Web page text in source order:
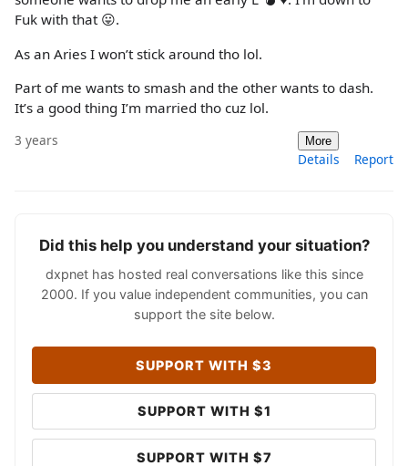
Fuk with that 😛.
As an Aries I won’t stick around tho lol.
Part of me wants to smash and the other wants to dash.
It’s a good thing I’m married tho cuz lol.
3 years More
Details Report
Did this help you understand your situation?
dxpnet has hosted real conversations like this since
2000. If you value independent communities, you can
support the site below.
SUPPORT WITH $3
SUPPORT WITH $1
SUPPORT WITH $7